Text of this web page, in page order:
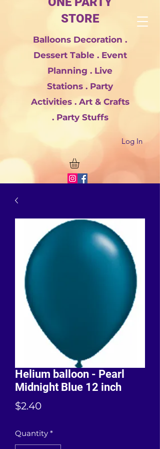
STORE
Balloons Decoration .
Dessert Table . Event
Planning . Live
Stations . Party
Activities . Art & Crafts
. Party Stuffs
Log In
Helium balloon - Pearl
Midnight Blue 12 inch
$2.40Price
Quantity *